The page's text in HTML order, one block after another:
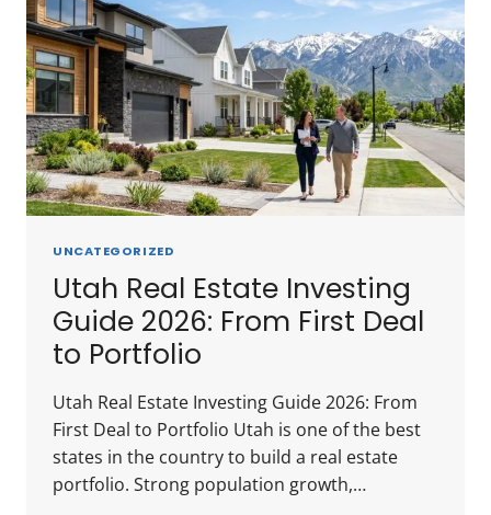
BEST
MARKETS
&
PROFIT
POTENTIAL
UNCATEGORIZED
Utah Real Estate Investing
Guide 2026: From First Deal
to Portfolio
Utah Real Estate Investing Guide 2026: From
First Deal to Portfolio Utah is one of the best
states in the country to build a real estate
portfolio. Strong population growth,…